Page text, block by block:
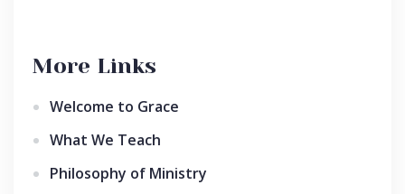
More Links
Welcome to Grace
What We Teach
Philosophy of Ministry